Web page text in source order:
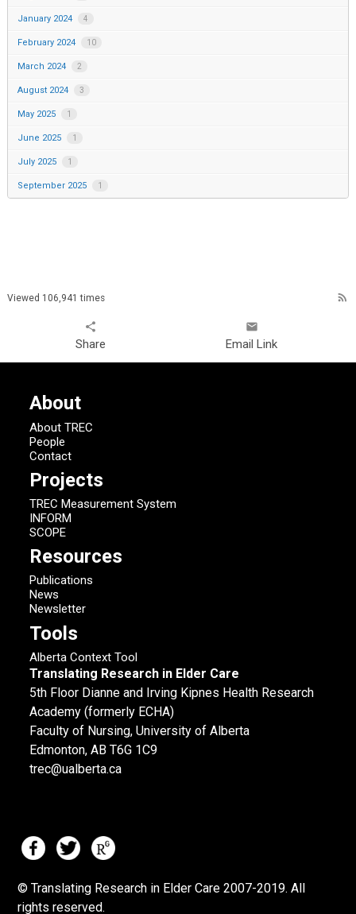
January 2024 4
February 2024 10
March 2024 2
August 2024 3
May 2025 1
June 2025 1
July 2025 1
September 2025 1
Viewed 106,941 times rss_feed
share
Share
email
Email Link
About
About TREC
People
Contact
Projects
TREC Measurement System
INFORM
SCOPE
Resources
Publications
News
Newsletter
Tools
Alberta Context Tool
Translating Research in Elder Care
5th Floor Dianne and Irving Kipnes Health Research
Academy (formerly ECHA)
Faculty of Nursing, University of Alberta
Edmonton, AB T6G 1C9
trec@ualberta.ca
© Translating Research in Elder Care 2007-2019. All
rights reserved.